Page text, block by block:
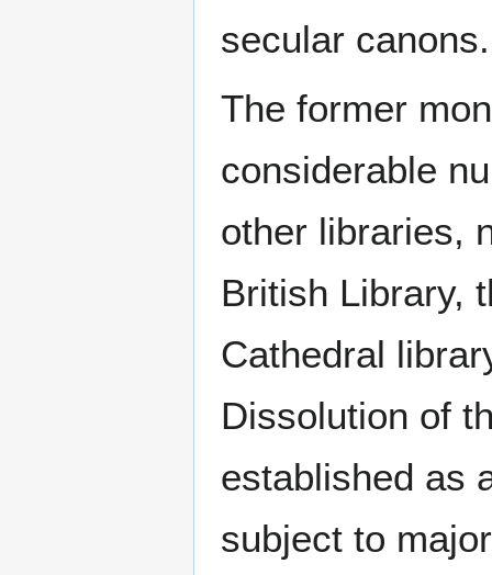
secular canons.
The former
considerable
other libraries,
British Library,
Cathedral
Dissolution of
established as
subject to